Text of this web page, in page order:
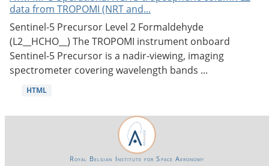
data from TROPOMI (NRT and...
Sentinel-5 Precursor Level 2 Formaldehyde
(L2__HCHO__) The TROPOMI instrument onboard
Sentinel-5 Precursor is a nadir-viewing, imaging
spectrometer covering wavelength bands ...
HTML
Royal Belgian Institute for Space Aeronomy